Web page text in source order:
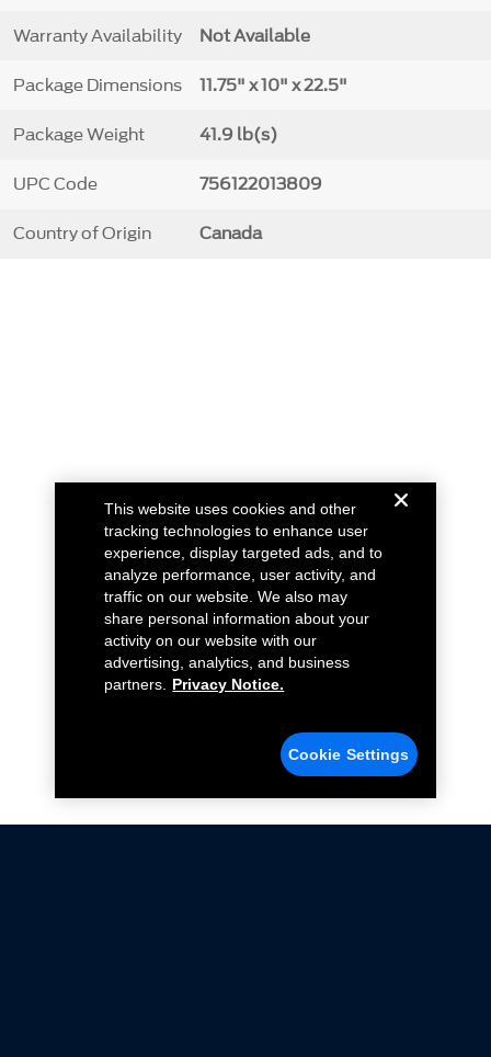
Warranty Availability Not Available
Package Dimensions 11.75" x 10" x 22.5"
Package Weight 41.9 lb(s)
UPC Code 756122013809
Country of Origin Canada
This website uses cookies and other
tracking technologies to enhance user
experience, display targeted ads, and to
analyze performance, user activity, and
traffic on our website. We also may
share personal information about your
activity on our website with our
advertising, analytics, and business
partners.
Privacy Notice.
Cookie Settings